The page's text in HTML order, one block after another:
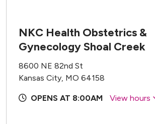
NKC Health Obstetrics &
Gynecology Shoal Creek
8600 NE 82nd St
Kansas City, MO 64158
OPENS AT 8:00AM View hours